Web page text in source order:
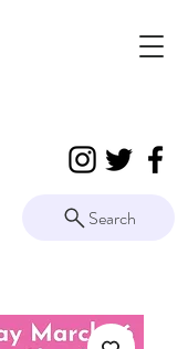
Search